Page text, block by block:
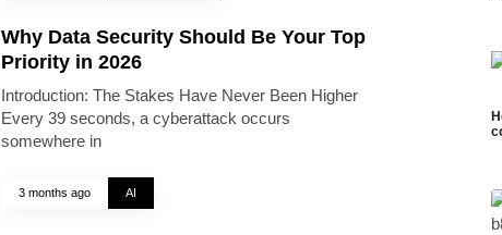
Why Data Security Should Be Your Top
Priority in 2026
Introduction: The Stakes Have Never Been Higher
Every 39 seconds, a cyberattack occurs
somewhere in
3 months ago AI